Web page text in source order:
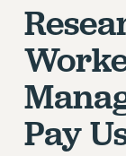
Pay